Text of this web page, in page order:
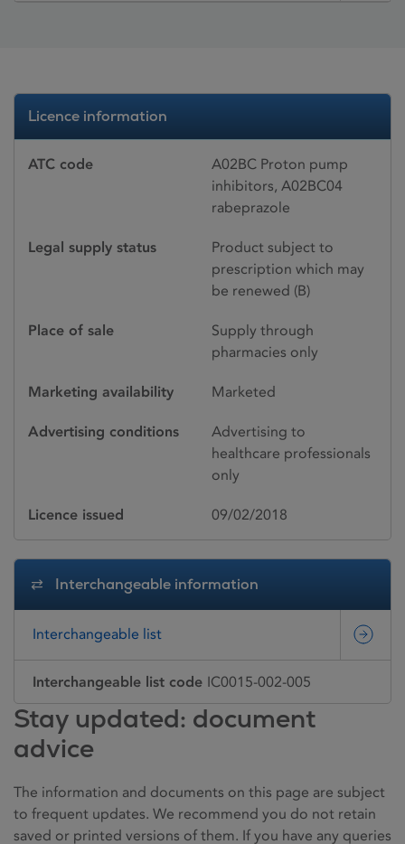
Licence information
ATC code
A02BC Proton pump
inhibitors, A02BC04
rabeprazole
Legal supply status
Product subject to
prescription which may
be renewed (B)
Place of sale
Supply through
pharmacies only
Marketing availability Marketed
Advertising conditions
Advertising to
healthcare professionals
only
Licence issued 09/02/2018
Interchangeable information
Interchangeable list
Interchangeable list code IC0015-002-005
Stay updated: document
advice
The information and documents on this page are subject
to frequent updates. We recommend you do not retain
saved or printed versions of them. If you have any queries